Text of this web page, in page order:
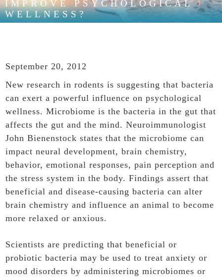
IMPROVE PSYCHOLOGICAL
WELLNESS?
September 20, 2012
New research in rodents is suggesting that bacteria
can exert a powerful influence on psychological
wellness. Microbiome is the bacteria in the gut that
affects the gut and the mind. Neuroimmunologist
John Bienenstock states that the microbiome can
impact neural development, brain chemistry,
behavior, emotional responses, pain perception and
the stress system in the body. Findings assert that
beneficial and disease-causing bacteria can alter
brain chemistry and influence an animal to become
more relaxed or anxious.
Scientists are predicting that beneficial or
probiotic bacteria may be used to treat anxiety or
mood disorders by administering microbiomes or